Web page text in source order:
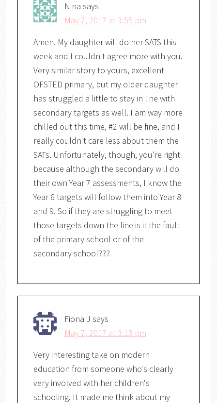
Nina says
May 7, 2017 at 3:55 pm
Amen. My daughter will do her SATS this
week and I couldn't agree more with you.
Very similar story to yours, excellent
OFSTED primary, but my older daughter
has struggled a little to stay in line with
secondary targets as well. I am way more
chilled out this time, #2 will be fine, and I
really couldn't care less about them the
SATs. Unfortunately, though, you're right
because although the secondary will do
their own Year 7 assessments, I know the
Year 6 targets will follow them into Year 8
and 9. So if they are struggling to meet
those targets down the line is it the fault
of the primary school or of the
secondary school???
Fiona J says
May 7, 2017 at 3:13 pm
Very interesting take on modern
education from someone who's clearly
very involved with her children's
schooling. It made me think about my